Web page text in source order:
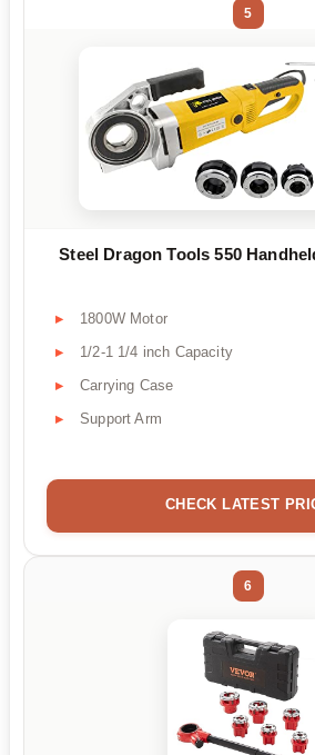
5
Steel Dragon Tools 550
1800W Motor
1/2-1 1/4 inch Capacity
Carrying Case
Support Arm
CHECK LATEST
6